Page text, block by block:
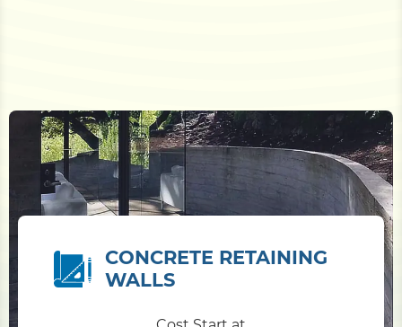
CONCRETE RETAINING
WALLS